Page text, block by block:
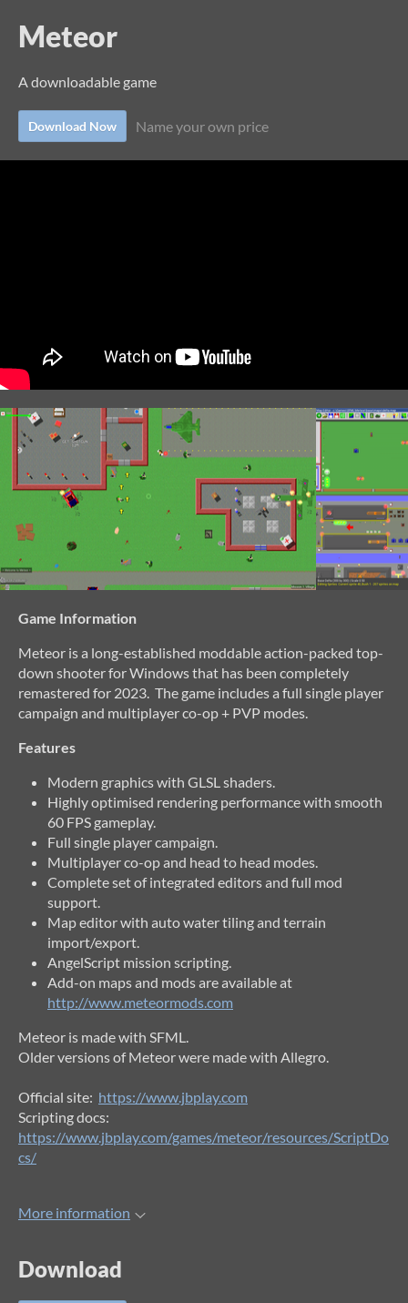
Meteor
A downloadable game
Download Now Name your own price
Game Information
Meteor is a long-established moddable action-packed top-
down shooter for Windows that has been completely
remastered for 2023. The game includes a full single player
campaign and multiplayer co-op + PVP modes.
Features
Modern graphics with GLSL shaders.
Highly optimised rendering performance with smooth
60 FPS gameplay.
Full single player campaign.
Multiplayer co-op and head to head modes.
Complete set of integrated editors and full mod
support.
Map editor with auto water tiling and terrain
import/export.
AngelScript mission scripting.
Add-on maps and mods are available at
http://www.meteormods.com
Meteor is made with SFML.
Older versions of Meteor were made with Allegro.
Official site: https://www.jbplay.com
Scripting docs:
https://www.jbplay.com/games/meteor/resources/ScriptDo
cs/
More information
Download